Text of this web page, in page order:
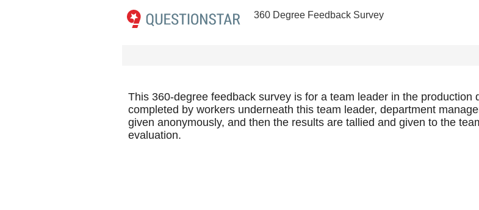
360 Degree Feedback Survey
This 360-degree feedback survey is for a team leader in the
completed by workers underneath this team leader, department
given anonymously, and then the results are tallied and given to the
evaluation.